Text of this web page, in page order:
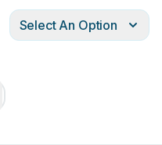
Select An Option